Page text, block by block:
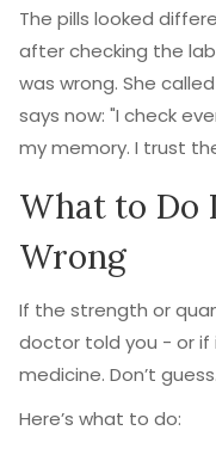
The pills looked
after checking the
was wrong. She
says now: "I check
my memory. I trust
What to Do
Wrong
If the strength or
doctor told you - or
medicine. Don’t
Here’s what to do: